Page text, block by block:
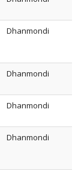
Dhanmondi
Dhanmondi
Dhanmondi
Dhanmondi